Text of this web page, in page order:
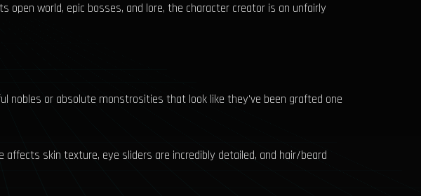
open world, epic bosses, and lore, the character creator is an unfairly
nobles or absolute monstrosities that look like they've been grafted one
skin texture, eye sliders are incredibly detailed, and hair/beard